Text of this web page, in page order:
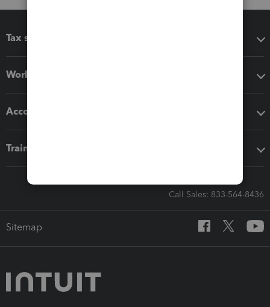
Tax software
Workflow add-ons
Accounting solutions
Training & support
Call Sales: 833-564-8436
Sitemap